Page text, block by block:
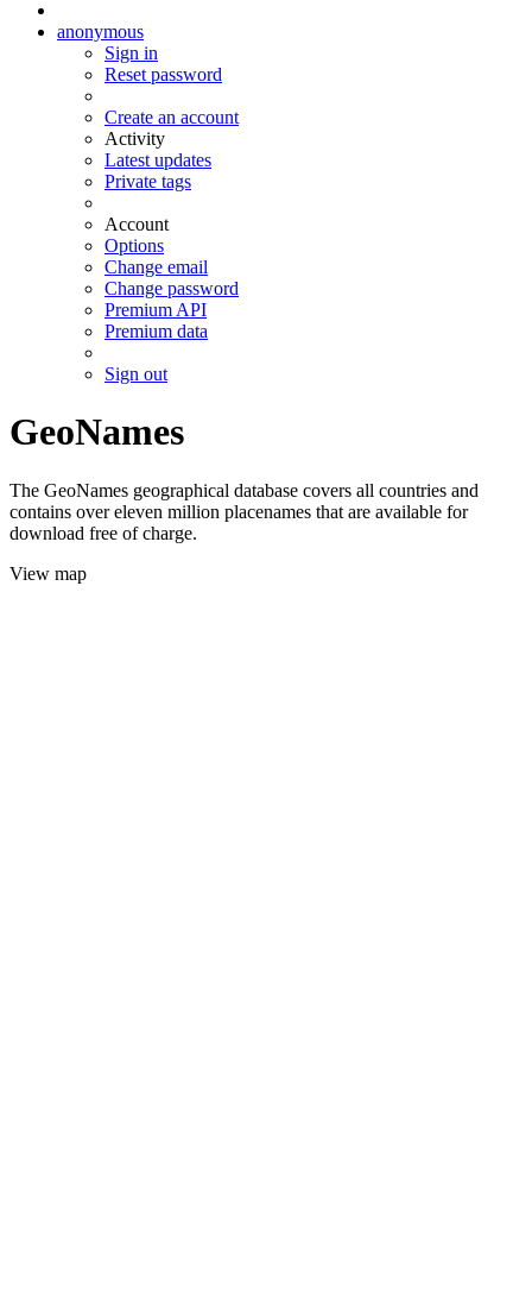
anonymous
Sign in
Reset password
Create an account
Activity
Latest updates
Private tags
Account
Options
Change email
Change password
Premium API
Premium data
Sign out
GeoNames
The GeoNames geographical database covers all countries and
contains over eleven million placenames that are available for
download free of charge.
View map